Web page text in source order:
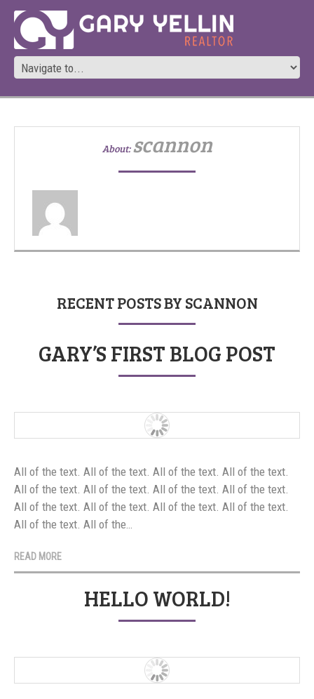
About:scannon
RECENT POSTS BY SCANNON
GARY’S FIRST BLOG POST
All of the text. All of the text. All of the text. All of the text.
All of the text. All of the text. All of the text. All of the text.
All of the text. All of the text. All of the text. All of the text.
All of the text. All of the…
READ MORE
HELLO WORLD!